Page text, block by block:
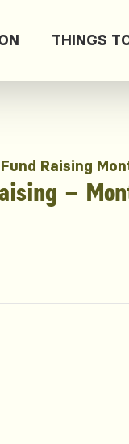
THINGS
Raising
–